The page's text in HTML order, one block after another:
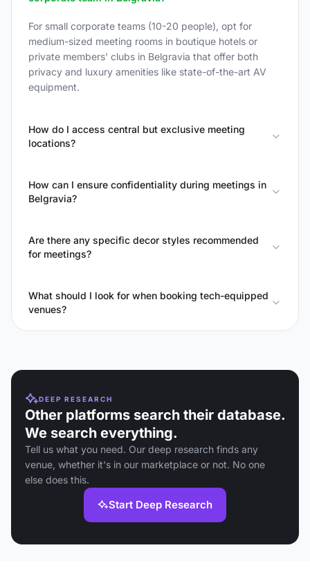
For small corporate teams (10-20 people), opt for
medium-sized meeting rooms in boutique hotels or
private members' clubs in Belgravia that offer both
privacy and luxury amenities like state-of-the-art AV
equipment.
How do I access central but exclusive meeting
locations?
How can I ensure confidentiality during meetings in
Belgravia?
Are there any specific decor styles recommended
for meetings?
What should I look for when booking tech-equipped
venues?
DEEP RESEARCH
Other platforms search their database.
We search everything.
Tell us what you need. Our deep research finds any
venue, whether it's in our marketplace or not. No one
else does this.
Start Deep Research